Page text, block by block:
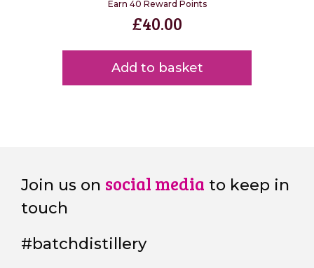
Earn 40 Reward Points
£40.00
Add to basket
Join us on social media to keep in
touch
#batchdistillery